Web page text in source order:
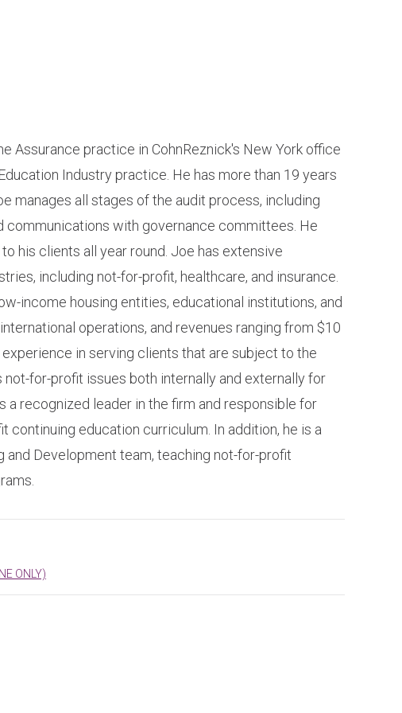
Assurance practice in CohnReznick's New York office
Industry practice. He has more than 19 years
manages all stages of the audit process, including
communications with governance committees. He
his clients all year round. Joe has extensive
including not-for-profit, healthcare, and insurance.
income housing entities, educational institutions, and
operations, and revenues ranging from $10
in serving clients that are subject to the
for-profit issues both internally and externally for
a recognized leader in the firm and responsible for
continuing education curriculum. In addition, he is a
and Development team, teaching not-for-profit
ONLY)